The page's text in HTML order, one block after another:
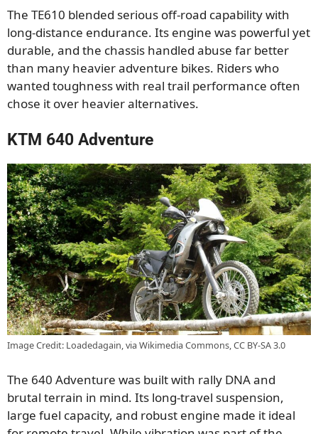
The TE610 blended serious off-road capability with
long-distance endurance. Its engine was powerful yet
durable, and the chassis handled abuse far better
than many heavier adventure bikes. Riders who
wanted toughness with real trail performance often
chose it over heavier alternatives.
KTM 640 Adventure
Image Credit: Loadedagain, via Wikimedia Commons, CC BY-SA 3.0
The 640 Adventure was built with rally DNA and
brutal terrain in mind. Its long-travel suspension,
large fuel capacity, and robust engine made it ideal